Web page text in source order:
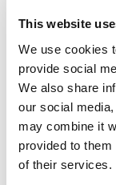
This website
We use cookies
provide social
We also share
our social
may combine it
provided to
of their services.